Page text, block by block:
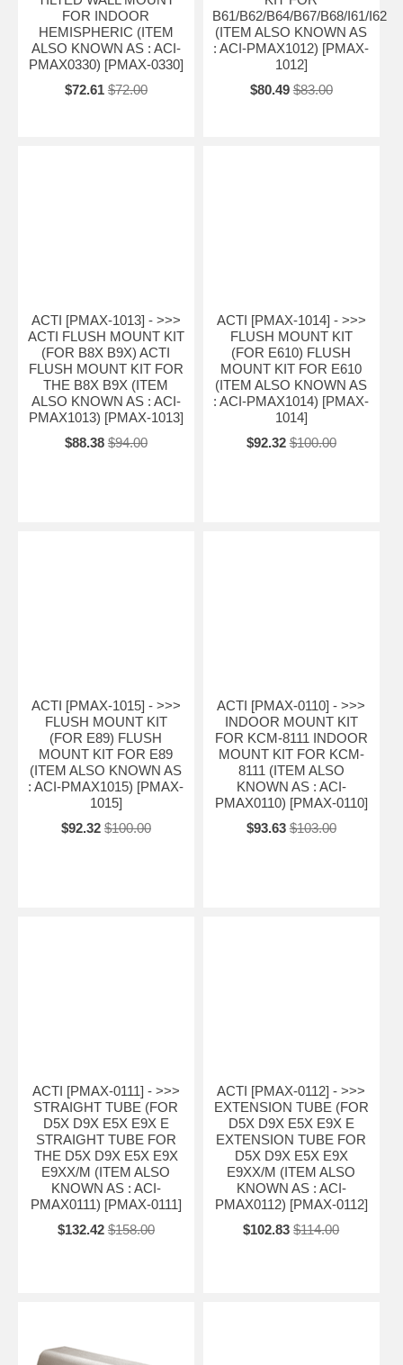
FOR INDOOR
HEMISPHERIC (ITEM
ALSO KNOWN AS : ACI-
PMAX0330) [PMAX-0330]
$72.61 $72.00
B61/B62/B64/B67/B68/I61/I62
(ITEM ALSO KNOWN AS
: ACI-PMAX1012) [PMAX-
1012]
$80.49 $83.00
ACTI [PMAX-1013] - >>>
ACTI FLUSH MOUNT KIT
(FOR B8X B9X) ACTI
FLUSH MOUNT KIT FOR
THE B8X B9X (ITEM
ALSO KNOWN AS : ACI-
PMAX1013) [PMAX-1013]
$88.38 $94.00
ACTI [PMAX-1014] - >>>
FLUSH MOUNT KIT
(FOR E610) FLUSH
MOUNT KIT FOR E610
(ITEM ALSO KNOWN AS
: ACI-PMAX1014) [PMAX-
1014]
$92.32 $100.00
ACTI [PMAX-1015] - >>>
FLUSH MOUNT KIT
(FOR E89) FLUSH
MOUNT KIT FOR E89
(ITEM ALSO KNOWN AS
: ACI-PMAX1015) [PMAX-
1015]
$92.32 $100.00
ACTI [PMAX-0110] - >>>
INDOOR MOUNT KIT
FOR KCM-8111 INDOOR
MOUNT KIT FOR KCM-
8111 (ITEM ALSO
KNOWN AS : ACI-
PMAX0110) [PMAX-0110]
$93.63 $103.00
ACTI [PMAX-0111] - >>>
STRAIGHT TUBE (FOR
D5X D9X E5X E9X E
STRAIGHT TUBE FOR
THE D5X D9X E5X E9X
E9XX/M (ITEM ALSO
KNOWN AS : ACI-
PMAX0111) [PMAX-0111]
$132.42 $158.00
ACTI [PMAX-0112] - >>>
EXTENSION TUBE (FOR
D5X D9X E5X E9X E
EXTENSION TUBE FOR
D5X D9X E5X E9X
E9XX/M (ITEM ALSO
KNOWN AS : ACI-
PMAX0112) [PMAX-0112]
$102.83 $114.00